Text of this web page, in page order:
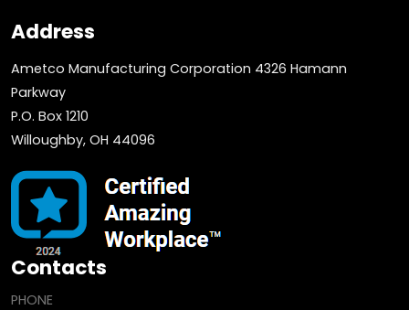
Address
Ametco Manufacturing Corporation 4326 Hamann
Parkway
P.O. Box 1210
Willoughby, OH 44096
Contacts
PHONE